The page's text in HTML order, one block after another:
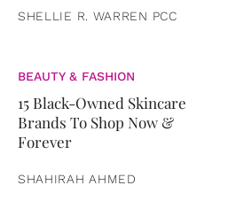
SHELLIE R. WARREN PCC
BEAUTY & FASHION
15 Black-Owned Skincare
Brands To Shop Now &
Forever
SHAHIRAH AHMED